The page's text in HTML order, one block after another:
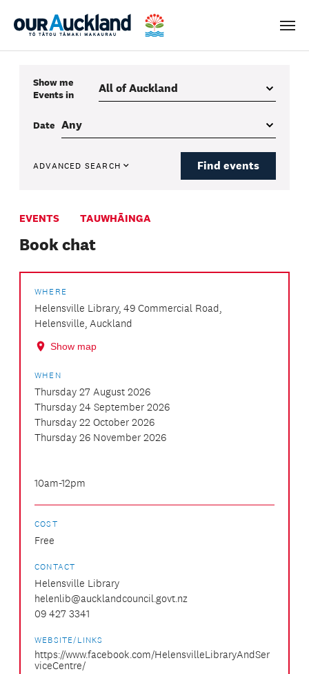
Menu
Show me
Eventsin
Date
ADVANCED SEARCH Find events
EVENTS TAUWHĀINGA
Book chat
WHERE
Helensville Library, 49 Commercial Road,
Helensville, Auckland
Show map
WHEN
Thursday 27 August 2026
Thursday 24 September 2026
Thursday 22 October 2026
Thursday 26 November 2026
10am-12pm
COST
Free
CONTACT
Helensville Library
helenlib@aucklandcouncil.govt.nz
09 427 3341
WEBSITE/LINKS
https://www.facebook.com/HelensvilleLibraryAndSer
viceCentre/